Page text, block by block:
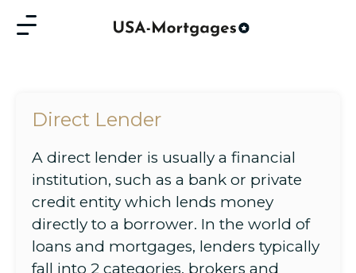
Direct Lender
A direct lender is usually a financial
institution, such as a bank or private
credit entity which lends money
directly to a borrower. In the world of
loans and mortgages, lenders typically
fall into 2 categories, brokers and